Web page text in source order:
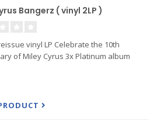
Bangerz ( vinyl 2LP )
vinyl LP Celebrate the 10th
of Miley Cyrus 3x Platinum album
beloved original hits such as
Ball,” “We Can’t Stop,” and “Adore You,”